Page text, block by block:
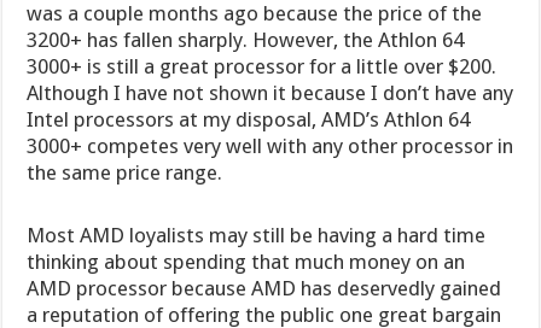
was a couple months ago because the price of the
3200+ has fallen sharply. However, the Athlon 64
3000+ is still a great processor for a little over $200.
Although I have not shown it because I don’t have any
Intel processors at my disposal, AMD’s Athlon 64
3000+ competes very well with any other processor in
the same price range.
Most AMD loyalists may still be having a hard time
thinking about spending that much money on an
AMD processor because AMD has deservedly gained
a reputation of offering the public one great bargain